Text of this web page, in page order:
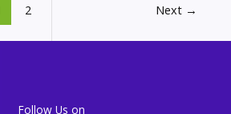
2 Next →
Follow Us on